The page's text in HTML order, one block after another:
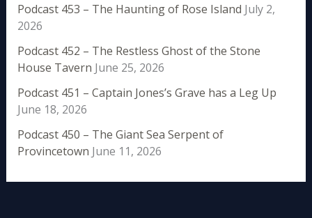
Podcast 453 – The Haunting of Rose Island July 2,
2026
Podcast 452 – The Restless Ghost of the Stone
House Tavern June 25, 2026
Podcast 451 – Captain Jones’s Grave has a Leg Up
June 18, 2026
Podcast 450 – The Giant Sea Serpent of
Provincetown June 11, 2026